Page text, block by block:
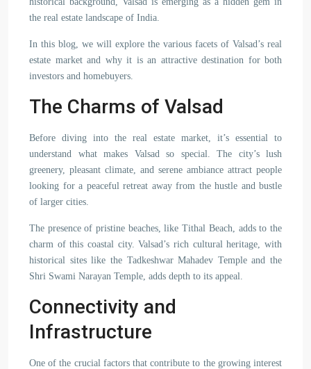
the real estate landscape of India.
In this blog, we will explore the various facets of Valsad’s real
estate market and why it is an attractive destination for both
investors and homebuyers.
The Charms of Valsad
Before diving into the real estate market, it’s essential to
understand what makes Valsad so special. The city’s lush
greenery, pleasant climate, and serene ambiance attract people
looking for a peaceful retreat away from the hustle and bustle
of larger cities.
The presence of pristine beaches, like Tithal Beach, adds to the
charm of this coastal city. Valsad’s rich cultural heritage, with
historical sites like the Tadkeshwar Mahadev Temple and the
Shri Swami Narayan Temple, adds depth to its appeal.
Connectivity and
Infrastructure
One of the crucial factors that contribute to the growing interest